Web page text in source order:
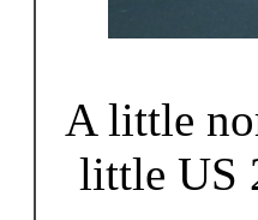
A little
little US